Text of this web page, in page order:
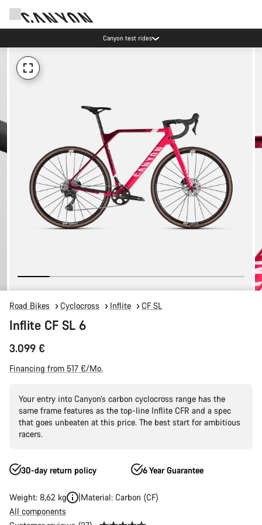
Canyon test rides
Road Bikes Cyclocross Inflite CF SL
Inflite CF SL 6
3.099 €
Financing from 517 €/Mo.
Your entry into Canyon’s carbon cyclocross range has the
same frame features as the top-line Inflite CFR and a spec
that goes unbeaten at this price. The best start for ambitious
racers.
30-day return policy 6 Year Guarantee
Weight: 8,62 kg
Material: Carbon (CF)
All components